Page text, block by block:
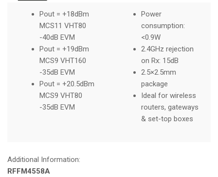
Pout = +18dBm
MCS11 VHT80
-40dB EVM
Pout = +19dBm
MCS9 VHT160
-35dB EVM
Pout = +20.5dBm
MCS9 VHT80
-35dB EVM
Power
consumption:
<0.9W
2.4GHz rejection
on Rx: 15dB
2.5×2.5mm
package
Ideal for wireless
routers, gateways
& set-top boxes
Additional Information:
RFFM4558A